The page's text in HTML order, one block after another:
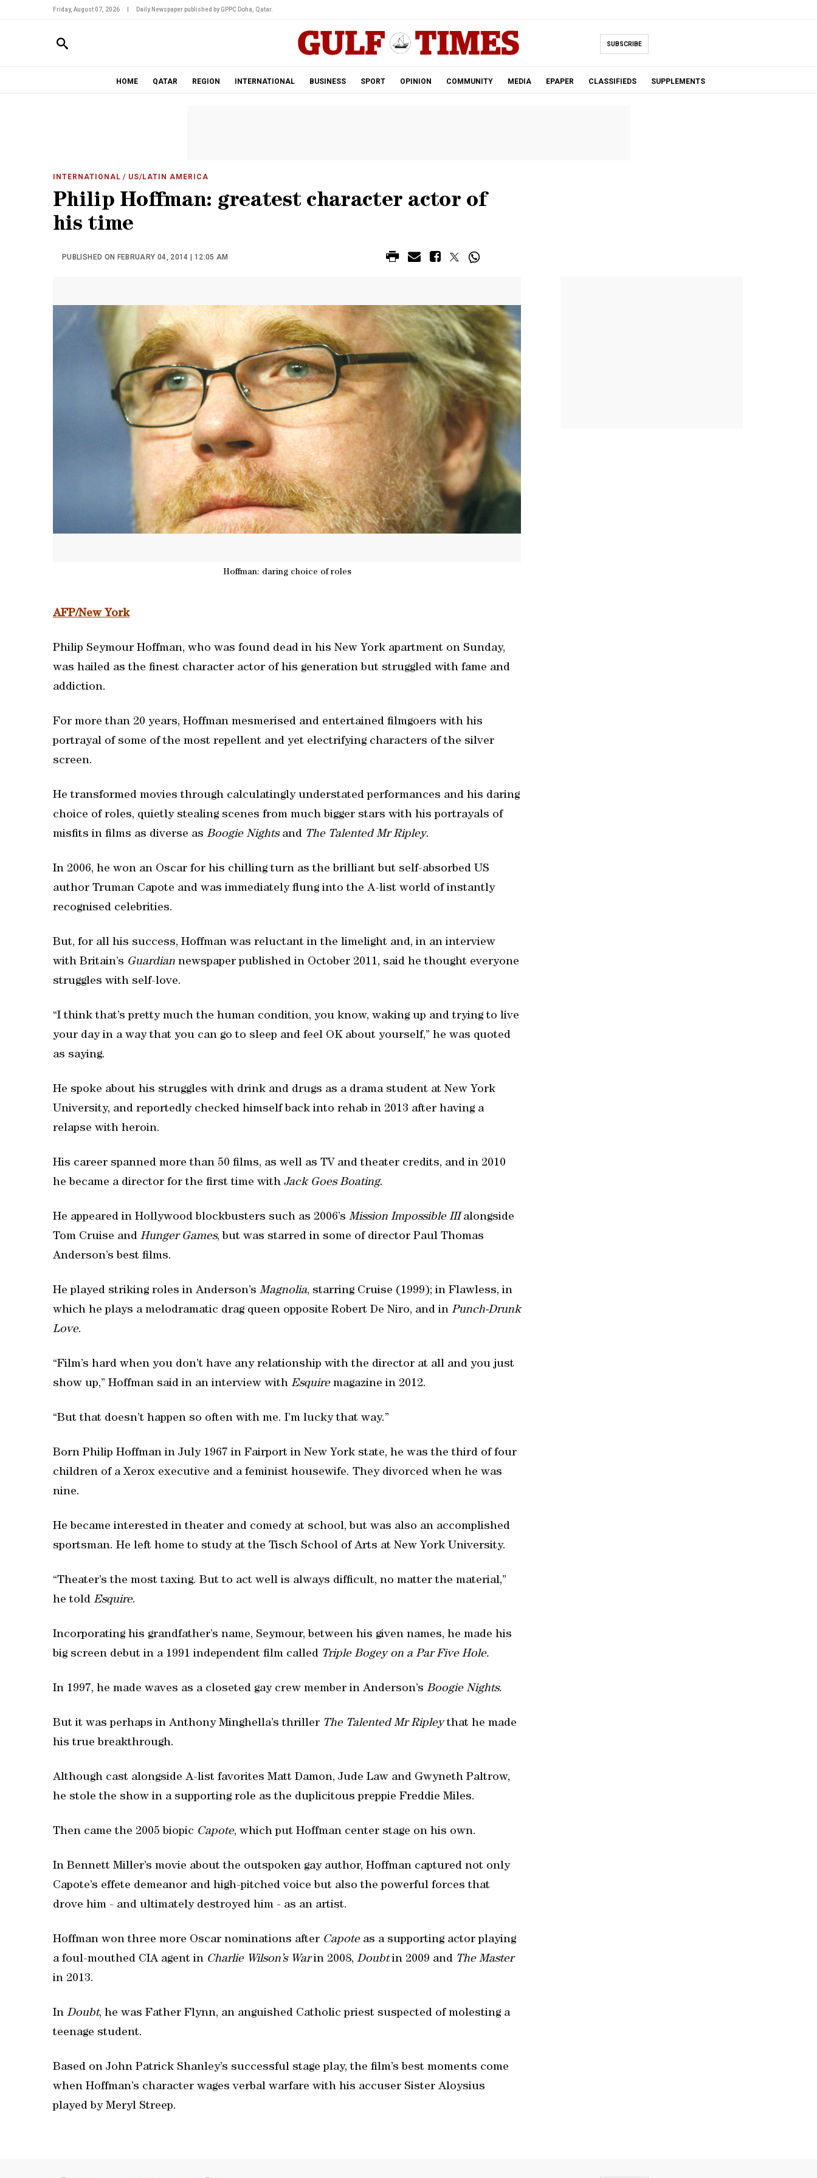
Friday, August 07, 2026 Daily Newspaper published by GPPC Doha, Qatar.
SUBSCRIBE
HOME QATAR REGION INTERNATIONAL BUSINESS SPORT OPINION COMMUNITY MEDIA EPAPER CLASSIFIEDS SUPPLEMENTS
INTERNATIONAL / US/LATIN AMERICA
Philip Hoffman: greatest character actor of
his time
PUBLISHED ON FEBRUARY 04, 2014 | 12:05 AM
Hoffman: daring choice of roles
AFP/New York
Philip Seymour Hoffman, who was found dead in his New York apartment on Sunday,
was hailed as the finest character actor of his generation but struggled with fame and
addiction.
For more than 20 years, Hoffman mesmerised and entertained filmgoers with his
portrayal of some of the most repellent and yet electrifying characters of the silver
screen.
He transformed movies through calculatingly understated performances and his daring
choice of roles, quietly stealing scenes from much bigger stars with his portrayals of
misfits in films as diverse as Boogie Nights and The Talented Mr Ripley.
In 2006, he won an Oscar for his chilling turn as the brilliant but self-absorbed US
author Truman Capote and was immediately flung into the A-list world of instantly
recognised celebrities.
But, for all his success, Hoffman was reluctant in the limelight and, in an interview
with Britain’s Guardian newspaper published in October 2011, said he thought everyone
struggles with self-love.
“I think that’s pretty much the human condition, you know, waking up and trying to live
your day in a way that you can go to sleep and feel OK about yourself,” he was quoted
as saying.
He spoke about his struggles with drink and drugs as a drama student at New York
University, and reportedly checked himself back into rehab in 2013 after having a
relapse with heroin.
His career spanned more than 50 films, as well as TV and theater credits, and in 2010
he became a director for the first time with Jack Goes Boating.
He appeared in Hollywood blockbusters such as 2006’s Mission Impossible IIIalongside
Tom Cruise and Hunger Games, but was starred in some of director Paul Thomas
Anderson’s best films.
He played striking roles in Anderson’s Magnolia, starring Cruise (1999); in Flawless, in
which he plays a melodramatic drag queen opposite Robert De Niro, and in Punch-Drunk
Love.
“Film’s hard when you don’t have any relationship with the director at all and you just
show up,” Hoffman said in an interview with Esquiremagazine in 2012.
“But that doesn’t happen so often with me. I’m lucky that way.”
Born Philip Hoffman in July 1967 in Fairport in New York state, he was the third of four
children of a Xerox executive and a feminist housewife. They divorced when he was
nine.
He became interested in theater and comedy at school, but was also an accomplished
sportsman. He left home to study at the Tisch School of Arts at New York University.
“Theater’s the most taxing. But to act well is always difficult, no matter the material,”
he told Esquire.
Incorporating his grandfather’s name, Seymour, between his given names, he made his
big screen debut in a 1991 independent film called Triple Bogey on a Par Five Hole.
In 1997, he made waves as a closeted gay crew member in Anderson’s Boogie Nights.
But it was perhaps in Anthony Minghella’s thriller The Talented Mr Ripleythat he made
his true breakthrough.
Although cast alongside A-list favorites Matt Damon, Jude Law and Gwyneth Paltrow,
he stole the show in a supporting role as the duplicitous preppie Freddie Miles.
Then came the 2005 biopic Capote, which put Hoffman center stage on his own.
In Bennett Miller’s movie about the outspoken gay author, Hoffman captured not only
Capote’s effete demeanor and high-pitched voice but also the powerful forces that
drove him - and ultimately destroyed him - as an artist.
Hoffman won three more Oscar nominations after Capoteas a supporting actor playing
a foul-mouthed CIA agent in Charlie Wilson’s Warin 2008, Doubtin 2009 and The Master
in 2013.
In Doubt, he was Father Flynn, an anguished Catholic priest suspected of molesting a
teenage student.
Based on John Patrick Shanley’s successful stage play, the film’s best moments come
when Hoffman’s character wages verbal warfare with his accuser Sister Aloysius
played by Meryl Streep.